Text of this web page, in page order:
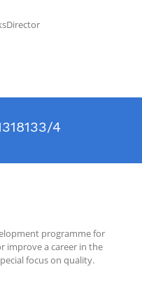
4
programme for
improve a career in the
focus on quality.